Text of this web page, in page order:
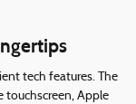
tech features. The
touchscreen, Apple